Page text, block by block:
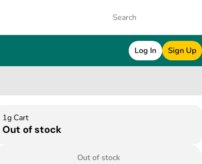
Log In Sign Up
1g Cart
Out of stock
Out of stock